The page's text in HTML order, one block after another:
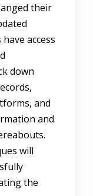
their
access
down
and
and
will
the